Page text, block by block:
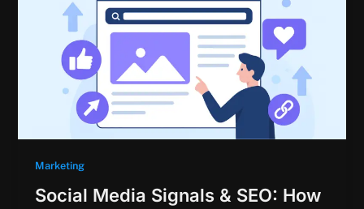
Marketing
Social Media Signals & SEO: How